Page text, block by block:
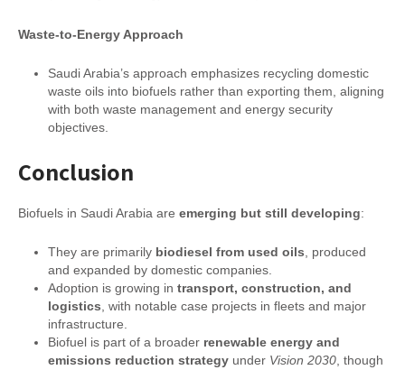
Waste-to-Energy Approach
Saudi Arabia’s approach emphasizes recycling domestic
waste oils into biofuels rather than exporting them, aligning
with both waste management and energy security
objectives.
Conclusion
Biofuels in Saudi Arabia are emerging but still developing:
They are primarily biodiesel from used oils , produced
and expanded by domestic companies.
Adoption is growing in transport, construction, and
logistics , with notable case projects in fleets and major
infrastructure.
Biofuel is part of a broader renewable energy and
emissions reduction strategyunder Vision 2030, though